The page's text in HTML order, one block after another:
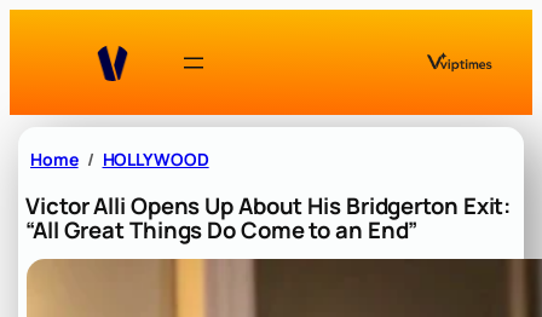
Home HOLLYWOOD
Victor Alli Opens Up About His Bridgerton Exit:
“All Great Things Do Come to an End”